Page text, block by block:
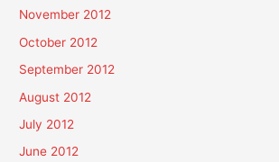
November 2012
October 2012
September 2012
August 2012
July 2012
June 2012